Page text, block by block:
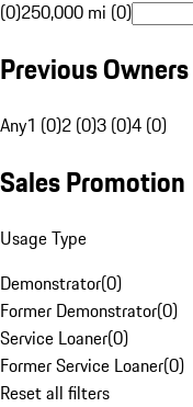
(0)250,000 mi (0)
Previous Owners
Any1 (0)2 (0)3 (0)4 (0)
Sales Promotion
Usage Type
Demonstrator(0)
Former Demonstrator(0)
Service Loaner(0)
Former Service Loaner(0)
Reset all filters